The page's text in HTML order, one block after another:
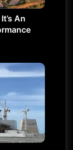
An